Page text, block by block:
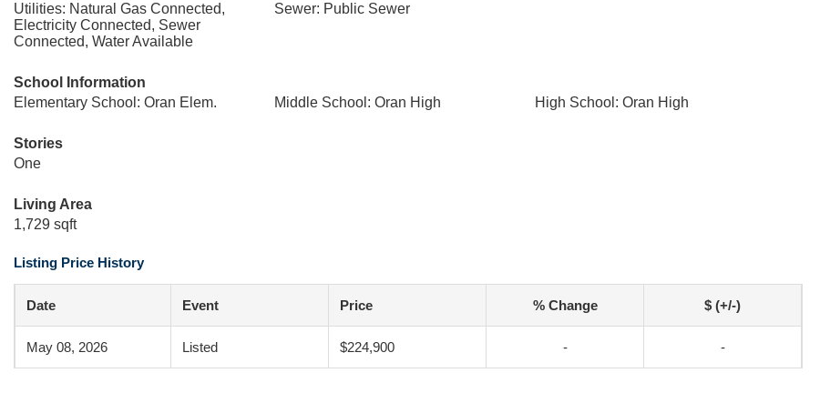
Utilities: Natural Gas Connected,
Electricity Connected, Sewer
Connected, Water Available
Sewer: Public Sewer
School Information
Elementary School: Oran Elem.
Middle School: Oran High High School: Oran High
Stories
One
Living Area
1,729 sqft
Listing Price History
Date Event Price % Change $ (+/-)
May 08, 2026 Listed $224,900 - -